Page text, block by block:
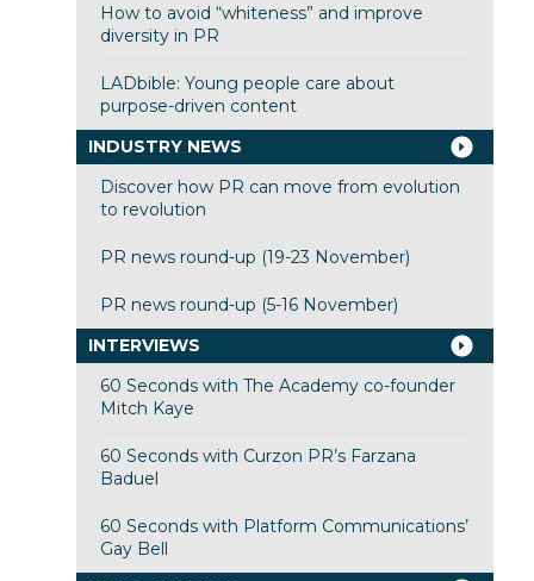
How to avoid “whiteness” and improve
diversity in PR
LADbible: Young people care about
purpose-driven content
INDUSTRY NEWS
Discover how PR can move from evolution
to revolution
PR news round-up (19-23 November)
PR news round-up (5-16 November)
INTERVIEWS
60 Seconds with The Academy co-founder
Mitch Kaye
60 Seconds with Curzon PR’s Farzana
Baduel
60 Seconds with Platform Communications’
Gay Bell